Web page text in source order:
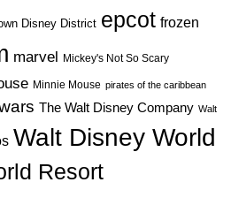
Disney District epcot frozen
marvel Mickey's Not So Scary
Minnie Mouse pirates of the caribbean
The Walt Disney Company Walt
Walt Disney World
Resort